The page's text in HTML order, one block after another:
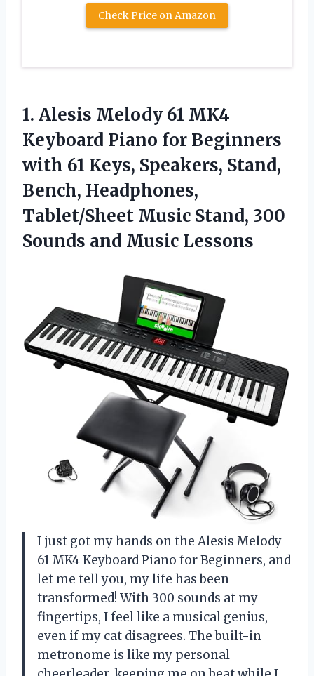
Check Price on Amazon
1. Alesis Melody 61 MK4
Keyboard Piano for Beginners
with 61 Keys, Speakers, Stand,
Bench, Headphones,
Tablet/Sheet Music Stand, 300
Sounds and Music Lessons
I just got my hands on the Alesis Melody
61 MK4 Keyboard Piano for Beginners, and
let me tell you, my life has been
transformed! With 300 sounds at my
fingertips, I feel like a musical genius,
even if my cat disagrees. The built-in
metronome is like my personal